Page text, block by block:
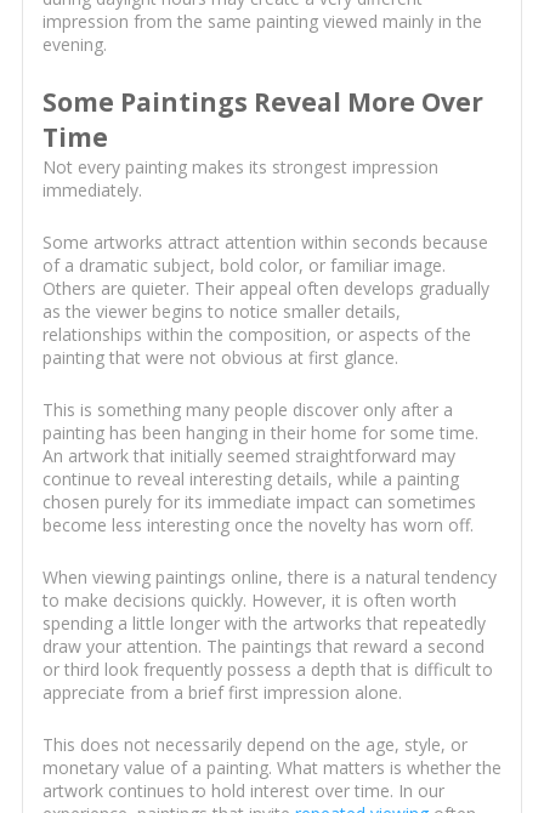
impression from the same painting viewed mainly in the
evening.
Some Paintings Reveal More Over
Time
Not every painting makes its strongest impression
immediately.
Some artworks attract attention within seconds because
of a dramatic subject, bold color, or familiar image.
Others are quieter. Their appeal often develops gradually
as the viewer begins to notice smaller details,
relationships within the composition, or aspects of the
painting that were not obvious at first glance.
This is something many people discover only after a
painting has been hanging in their home for some time.
An artwork that initially seemed straightforward may
continue to reveal interesting details, while a painting
chosen purely for its immediate impact can sometimes
become less interesting once the novelty has worn off.
When viewing paintings online, there is a natural tendency
to make decisions quickly. However, it is often worth
spending a little longer with the artworks that repeatedly
draw your attention. The paintings that reward a second
or third look frequently possess a depth that is difficult to
appreciate from a brief first impression alone.
This does not necessarily depend on the age, style, or
monetary value of a painting. What matters is whether the
artwork continues to hold interest over time. In our